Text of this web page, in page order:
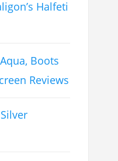
Halfeti
Boots
Reviews